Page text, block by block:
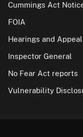
Cummings Act
FOIA
Hearings and
Inspector General
No Fear Act reports
Vulnerability